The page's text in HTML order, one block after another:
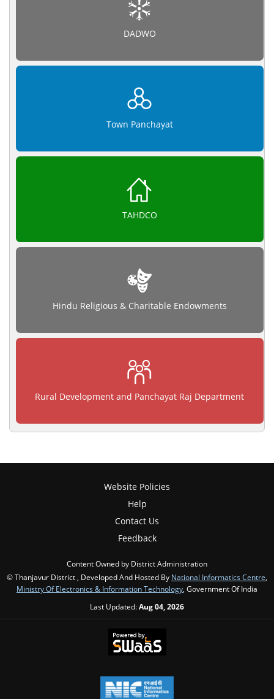
DADWO
Town Panchayat
TAHDCO
Hindu Religious & Charitable Endowments
Rural Development and Panchayat Raj Department
Website Policies
Help
Contact Us
Feedback
Content Owned by District Administration
© Thanjavur District , Developed And Hosted By National Informatics Centre
Ministry Of Electronics & Information Technology , Government Of India
Last Updated:Aug 04, 2026